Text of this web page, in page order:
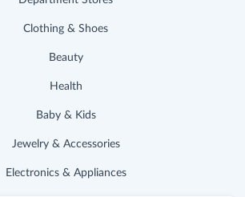
Clothing & Shoes
Beauty
Health
Baby & Kids
Jewelry & Accessories
Electronics & Appliances